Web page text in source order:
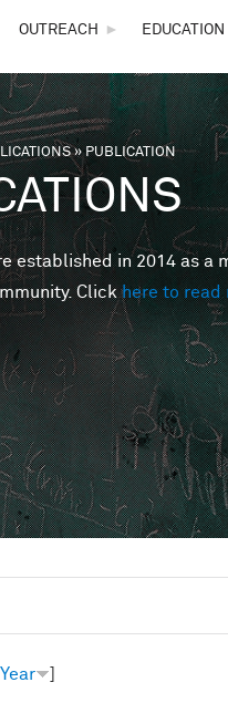
OUTREACH ► EDUCATION
» PUBLICATION
established in 2014 as
Clickhere to read
Year ]